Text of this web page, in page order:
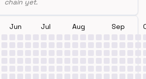
chain yet.
Jun Jul Aug Sep